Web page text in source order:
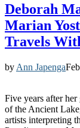
Deborah
Marian
Travels
by Ann Japenga
Five years after
of the Ancient
artists interpreting